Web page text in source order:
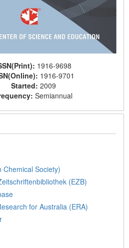
1916-9698
1916-9701
Started: 2009
Semiannual
Chemical Society)
(EZB)
for Australia (ERA)